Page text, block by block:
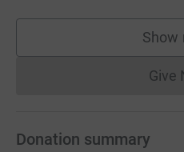
Show
Give
Donation summary